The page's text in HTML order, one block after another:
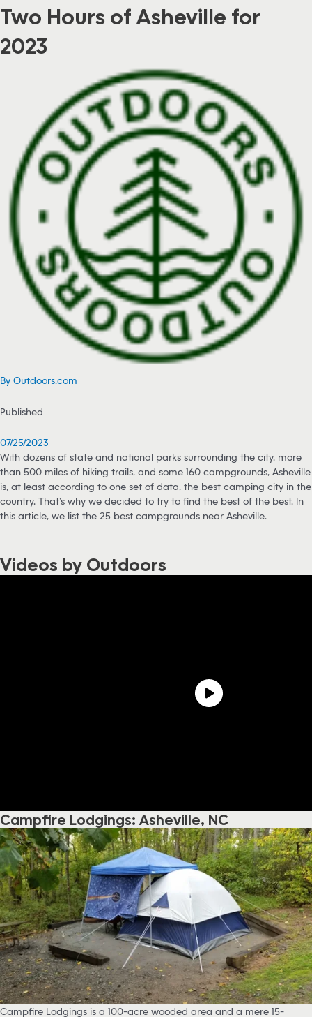
Two Hours of Asheville for
2023
By Outdoors.com
Published
07/25/2023
With dozens of state and national parks surrounding the city, more
than 500 miles of hiking trails, and some 160 campgrounds, Asheville
is, at least according to one set of data, the best camping city in the
country. That’s why we decided to try to find the best of the best. In
this article, we list the 25 best campgrounds near Asheville.
Videos by Outdoors
Campfire Lodgings: Asheville, NC
Campfire Lodgings is a 100-acre wooded area and a mere 15-